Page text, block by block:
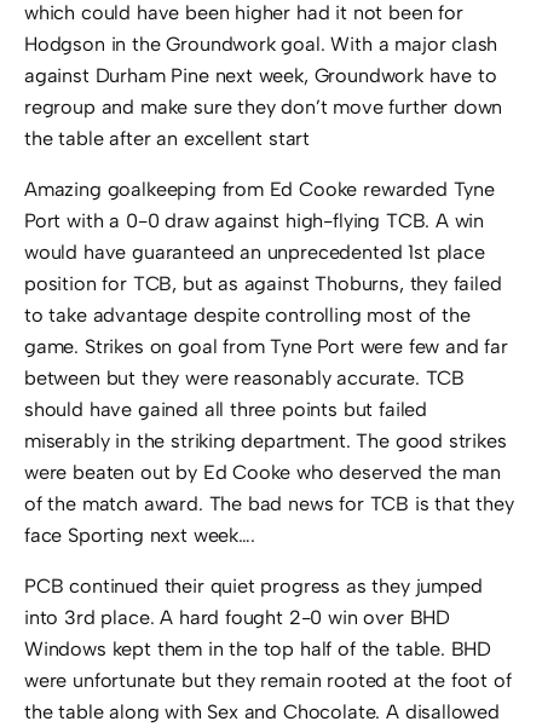
which could have been higher had it not been for
Hodgson in the Groundwork goal. With a major clash
against Durham Pine next week, Groundwork have to
regroup and make sure they don’t move further down
the table after an excellent start
Amazing goalkeeping from Ed Cooke rewarded Tyne
Port with a 0-0 draw against high-flying TCB. A win
would have guaranteed an unprecedented 1st place
position for TCB, but as against Thoburns, they failed
to take advantage despite controlling most of the
game. Strikes on goal from Tyne Port were few and far
between but they were reasonably accurate. TCB
should have gained all three points but failed
miserably in the striking department. The good strikes
were beaten out by Ed Cooke who deserved the man
of the match award. The bad news for TCB is that they
face Sporting next week….
PCB continued their quiet progress as they jumped
into 3rd place. A hard fought 2-0 win over BHD
Windows kept them in the top half of the table. BHD
were unfortunate but they remain rooted at the foot of
the table along with Sex and Chocolate. A disallowed